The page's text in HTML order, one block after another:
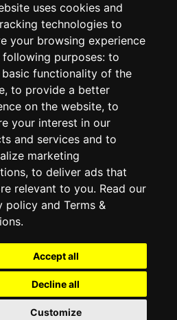
uses cookies and
technologies to
your browsing experience
purposes: to
basic functionality of the
to provide a better
on the website, to
your interest in our
and services and to
marketing
to deliver ads that
relevant to you. Read our
policy andTerms &
.
Accept all
Decline all
Customize
Refund and return
policies
Cancellation Policy
Delivery Policy
Contact
Reserved by Factory-manuals.com.